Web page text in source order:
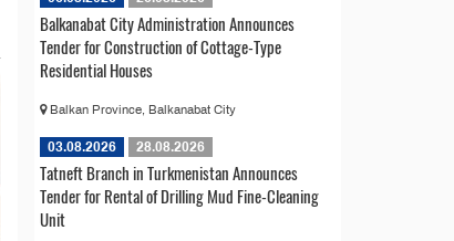
Balkanabat City Administration Announces
Tender for Construction of Cottage-Type
Residential Houses
Balkan Province, Balkanabat City
03.08.2026 28.08.2026
Tatneft Branch in Turkmenistan Announces
Tender for Rental of Drilling Mud Fine-Cleaning
Unit